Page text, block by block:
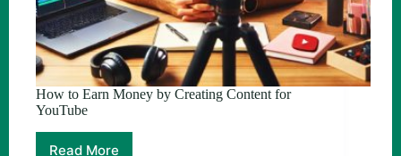
How to Earn Money by Creating Content for
YouTube
Read More